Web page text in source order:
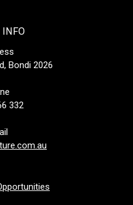
INFO
Bondi 2026
332